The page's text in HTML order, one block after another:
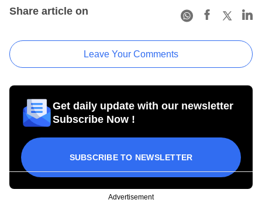
Share article on
Leave Your Comments
Get daily update with our newsletter
Subscribe Now !
SUBSCRIBE TO NEWSLETTER
Advertisement